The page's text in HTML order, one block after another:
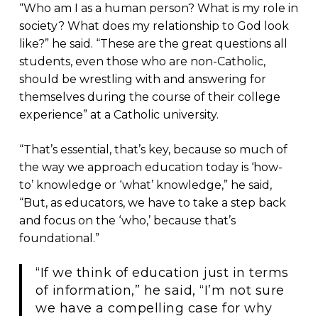
“Who am I as a human person? What is my role in
society? What does my relationship to God look
like?” he said. “These are the great questions all
students, even those who are non-Catholic,
should be wrestling with and answering for
themselves during the course of their college
experience” at a Catholic university.
“That’s essential, that’s key, because so much of
the way we approach education today is ‘how-
to’ knowledge or ‘what’ knowledge,” he said,
“But, as educators, we have to take a step back
and focus on the ‘who,’ because that’s
foundational.”
“If we think of education just in terms
of information,” he said, “I’m not sure
we have a compelling case for why